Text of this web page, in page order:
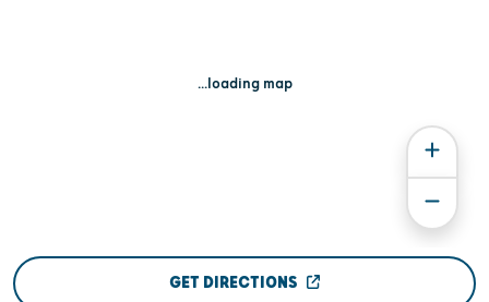
...loading map
GET DIRECTIONS